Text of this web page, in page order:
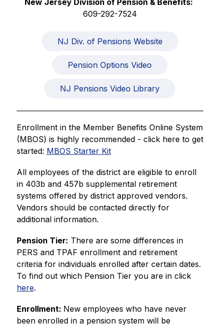
609-292-7524
NJ Div. of Pensions Website
Pension Options Video
NJ Pensions Video Library
Enrollment in the Member Benefits Online System
(MBOS) is highly recommended - click here to get
started: MBOS Starter Kit
All employees of the district are eligible to enroll
in 403b and 457b supplemental retirement
systems offered by district approved vendors.
Vendors should be contacted directly for
additional information.
Pension Tier: There are some differences in
PERS and TPAF enrollment and retirement
criteria for individuals enrolled after certain dates.
To find out which Pension Tier you are in click
here.
Enrollment: New employees who have never
been enrolled in a pension system will be